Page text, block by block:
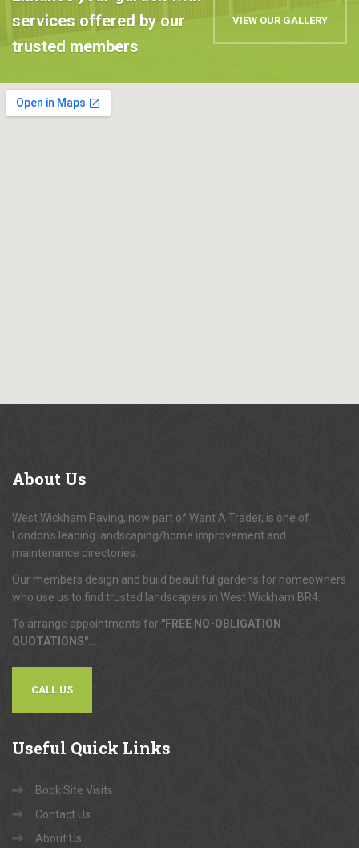
services offered by our
trusted members
VIEW OUR GALLERY
About Us
West Wickham Paving, now part of Want A Trader, is one of
London's leading landscaping/home improvement and
maintenance directories.
Our members design and build beautiful gardens for homeowners
who use us to find trusted landscapers in West Wickham BR4.
To arrange appointments for "FREE NO-OBLIGATION
QUOTATIONS"
CALL US
Useful Quick Links
Book Site Visits
Contact Us
About Us